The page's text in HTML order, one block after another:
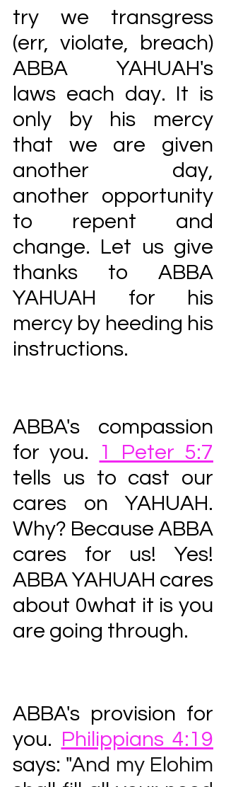
try we transgress
(err, violate, breach)
ABBA YAHUAH's
laws each day. It is
only by his mercy
that we are given
another day,
another opportunity
to repent and
change. Let us give
thanks to ABBA
YAHUAH for his
mercy by heeding his
instructions.
ABBA's compassion
for you.
1 Peter 5:7
tells us to cast our
cares on YAHUAH.
Why? Because ABBA
cares for us! Yes!
ABBA YAHUAH cares
about 0what it is you
are going through.
ABBA's provision for
you. Philippians 4:19
says: "And my Elohim